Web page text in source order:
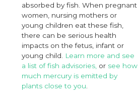
absorbed by fish. When pregnant
women, nursing mothers or
young children eat these fish,
there can be serious health
impacts on the fetus, infant or
young child.
Learn more and see
a list of fish advisories, or see how
much mercury is emitted by
plants close to you